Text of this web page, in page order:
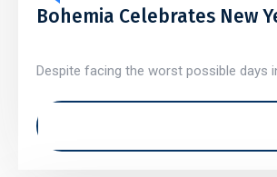
Bohemia Celebrates New
Despite facing the worst possible days